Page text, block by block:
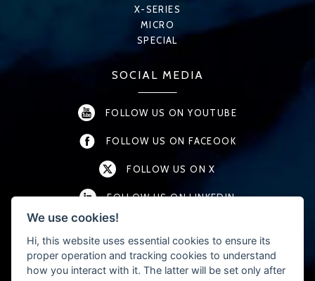
X-SERIES
MICRO
SPECIAL
SOCIAL MEDIA
FOLLOW US ON YOUTUBE
FOLLOW US ON FACEOOK
FOLLOW US ON X
FOLLOW US ON LINKEDIN
FOLLOW US ON INSTAGRAM
CONTACT
We use cookies!
Hi, this website uses essential cookies to ensure its
proper operation and tracking cookies to understand
how you interact with it. The latter will be set only after